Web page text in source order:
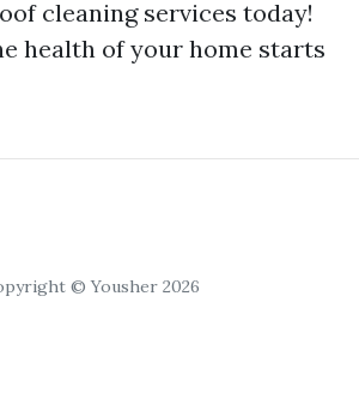
cleaning services today!
health of your home starts
© Yousher 2026